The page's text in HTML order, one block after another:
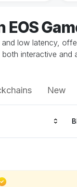
low latency,
interactive
New